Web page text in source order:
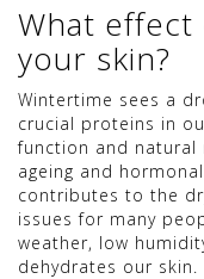
What
your skin?
Wintertime sees a
crucial proteins in
function and natural
ageing and
contributes to the
issues for many
weather, low
dehydrates our skin.